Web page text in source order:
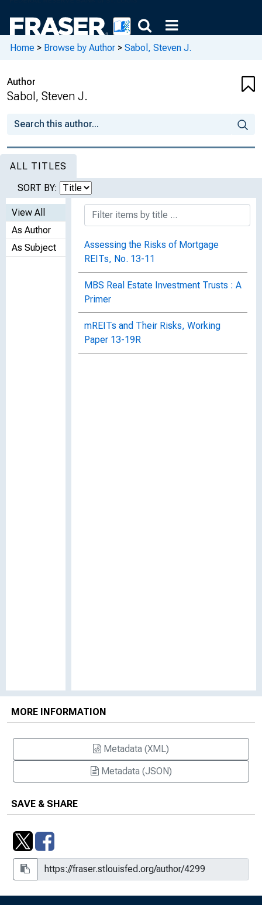
Home > Browse by Author > Sabol, Steven J.
Author
Sabol, Steven J.
ALL TITLES
SORT BY:
View All
As Author
As Subject
Assessing the Risks of Mortgage
REITs, No. 13-11
MBS Real Estate Investment Trusts : A
Primer
mREITs and Their Risks, Working
Paper 13-19R
MORE INFORMATION
Metadata (XML)
Metadata (JSON)
SAVE & SHARE